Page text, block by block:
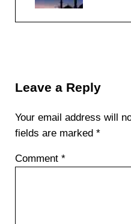
Leave a Reply
Your email address will
fields are marked *
Comment *